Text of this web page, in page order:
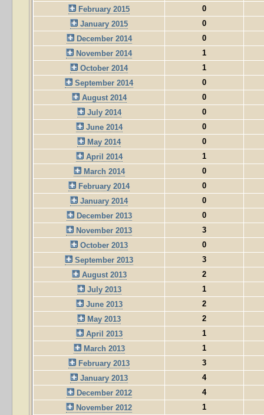
February 2015
0
January 2015
0
December 2014
0
November 2014
1
October 2014
1
September 2014
0
August 2014
0
July 2014
0
June 2014
0
May 2014
0
April 2014
1
March 2014
0
February 2014
0
January 2014
0
December 2013
0
November 2013
3
October 2013
0
September 2013
3
August 2013
2
July 2013
1
June 2013
2
May 2013
2
April 2013
1
March 2013
1
February 2013
3
January 2013
4
December 2012
4
November 2012
1